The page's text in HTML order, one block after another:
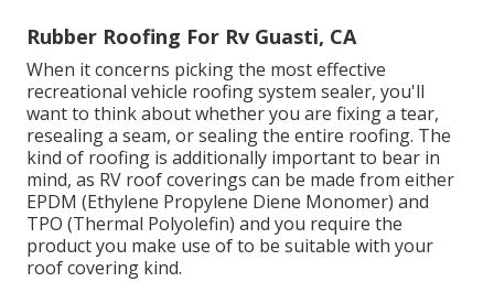
Rubber Roofing For Rv Guasti, CA
When it concerns picking the most effective
recreational vehicle roofing system sealer, you'll
want to think about whether you are fixing a tear,
resealing a seam, or sealing the entire roofing. The
kind of roofing is additionally important to bear in
mind, as RV roof coverings can be made from either
EPDM (Ethylene Propylene Diene Monomer) and
TPO (Thermal Polyolefin) and you require the
product you make use of to be suitable with your
roof covering kind.